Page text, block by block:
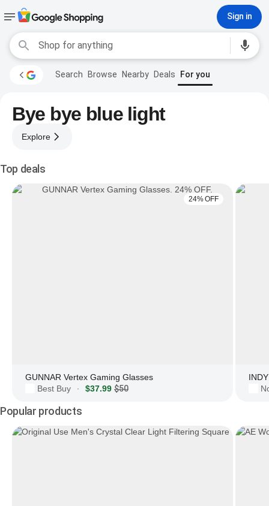
Sign in
Search Browse Nearby Deals For you
Bye bye blue light
Explore
Top deals
24% OFF
GUNNAR Vertex Gaming Glasses
Best Buy
· $37.99 $50
Popular products